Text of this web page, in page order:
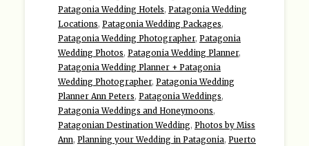
Patagonia Wedding Hotels, Patagonia Wedding
Locations, Patagonia Wedding Packages,
Patagonia Wedding Photographer, Patagonia
Wedding Photos, Patagonia Wedding Planner,
Patagonia Wedding Planner + Patagonia
Wedding Photographer, Patagonia Wedding
Planner Ann Peters, Patagonia Weddings,
Patagonia Weddings and Honeymoons,
Patagonian Destination Wedding, Photos by Miss
Ann, Planning your Wedding in Patagonia, Puerto